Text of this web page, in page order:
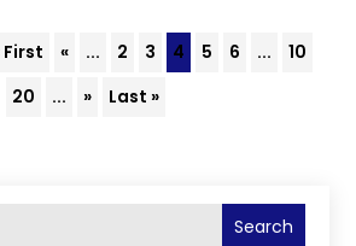
First « ... 2 3 4 5 6 ...
10
20
... » Last »
Search